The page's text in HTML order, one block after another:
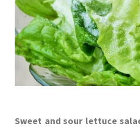
Sweet and sour lettuce